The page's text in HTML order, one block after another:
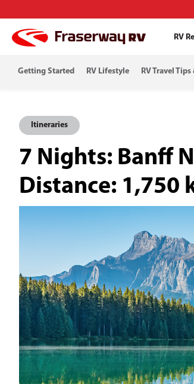
RV
Getting Started RV Lifestyle RV Travel Tips
Itineraries
7 Nights: Banff
Distance: 1,750